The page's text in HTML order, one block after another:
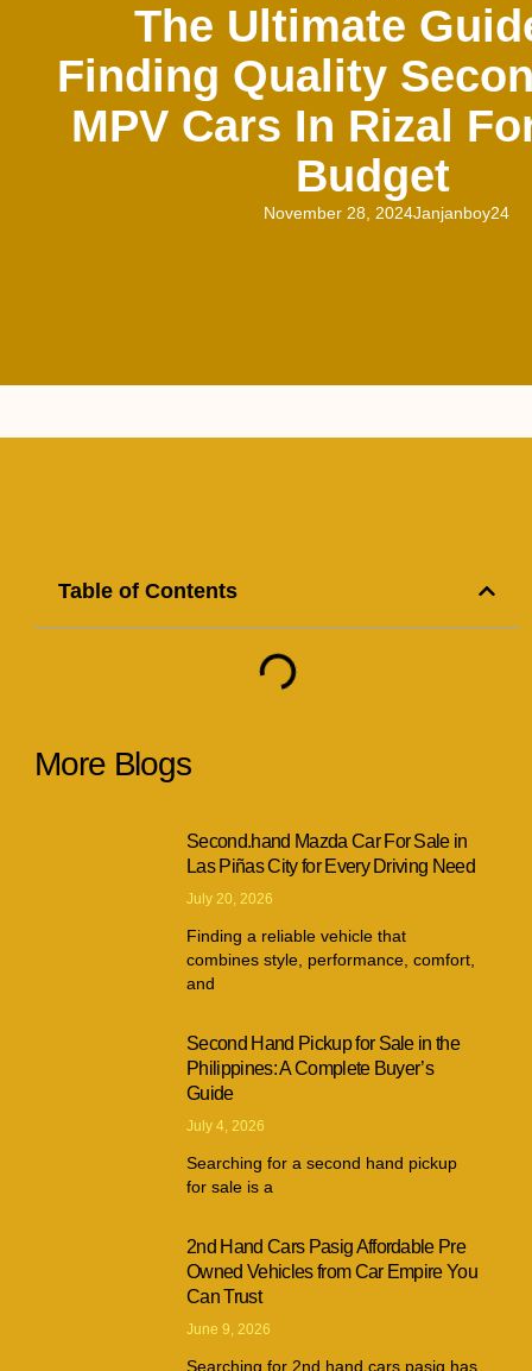
The Ultimate
Finding Quality
MPV Cars In Rizal
Budget
November 28, 2024Janjanboy24
Table of Contents
More Blogs
Second.hand Mazda Car For Sale in
Las Piñas City for Every Driving Need
July 20, 2026
Finding a reliable vehicle that
combines style, performance, comfort,
and
Second Hand Pickup for Sale in the
Philippines: A Complete Buyer’s
Guide
July 4, 2026
Searching for a second hand pickup
for sale is a
2nd Hand Cars Pasig Affordable Pre
Owned Vehicles from Car Empire You
Can Trust
June 9, 2026
Searching for 2nd hand cars pasig has